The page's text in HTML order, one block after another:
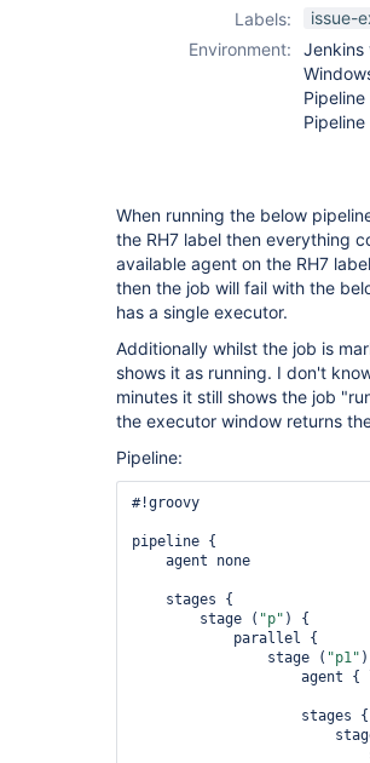
Labels:
issue-
Environment:
Jenkins
When running the below
the RH7 label then everything
available agent on the RH7
then the job will fail with the
has a single executor.
Additionally whilst the job is
shows it as running. I don't
minutes it still shows the job
the executor window returns
Pipeline:
#!groovy
pipeline {
        stage (
"p" ) {
                stage (
"p1"